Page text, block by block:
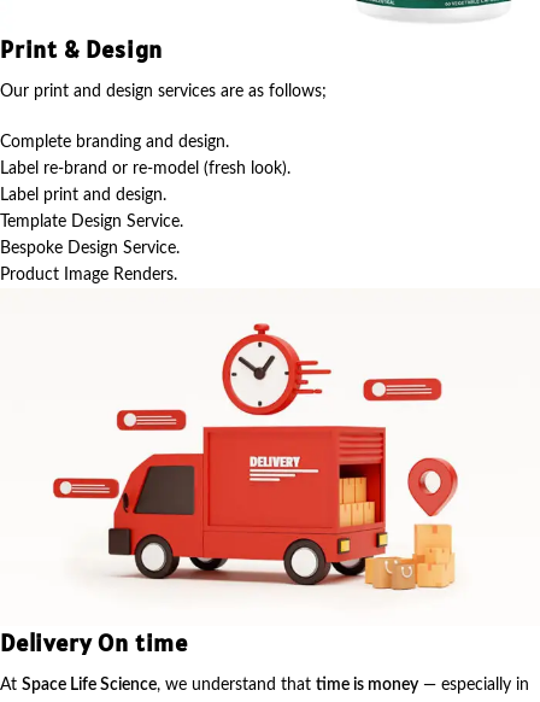
Print & Design
Our print and design services are as follows;
Complete branding and design.
Label re-brand or re-model (fresh look).
Label print and design.
Template Design Service.
Bespoke Design Service.
Product Image Renders.
Delivery On time
At Space Life Science, we understand that time is money — especially in